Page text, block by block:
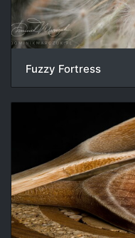
Fuzzy Fortress